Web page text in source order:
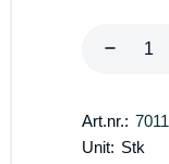
Art.nr.:
Unit: Stk